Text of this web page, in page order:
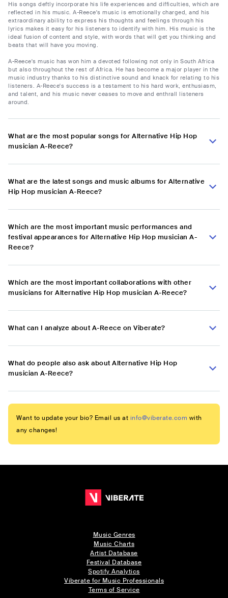
His songs deftly incorporate his life experiences and difficulties, which are
reflected in his music. A-Reece's music is emotionally charged, and his
extraordinary ability to express his thoughts and feelings through his
lyrics makes it easy for his listeners to identify with him. His music is the
ideal fusion of content and style, with words that will get you thinking and
beats that will have you moving.
A-Reece's music has won him a devoted following not only in South Africa
but also throughout the rest of Africa. He has become a major player in the
music industry thanks to his distinctive sound and knack for relating to his
listeners. A-Reece's success is a testament to his hard work, enthusiasm,
and talent, and his music never ceases to move and enthrall listeners
around.
What are the most popular songs for Alternative Hip Hop
musician A-Reece?
What are the latest songs and music albums for Alternative
Hip Hop musician A-Reece?
Which are the most important music performances and
festival appearances for Alternative Hip Hop musician A-
Reece?
Which are the most important collaborations with other
musicians for Alternative Hip Hop musician A-Reece?
What can I analyze about A-Reece on Viberate?
What do people also ask about Alternative Hip Hop
musician A-Reece?
Want to update your bio? Email us at info@viberate.com with
any changes!
Music Genres
Music Charts
Artist Database
Festival Database
Spotify Analytics
Viberate for Music Professionals
Terms of Service